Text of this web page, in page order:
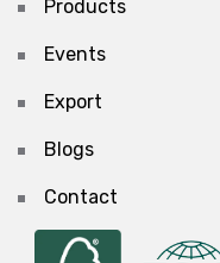
Products
Events
Export
Blogs
Contact